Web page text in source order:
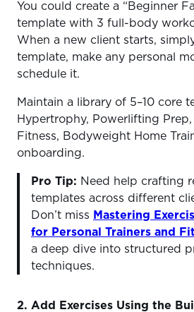
You could create a “Beginner
template with 3 full-body
When a new client starts,
template, make any personal
schedule it.
Maintain a library of 5–10 core
Hypertrophy, Powerlifting Prep,
Fitness, Bodyweight Home
onboarding.
Pro Tip: Need help crafting
templates across different
Don’t miss Mastering
for Personal Trainers and
a deep dive into structured
techniques.
2. Add Exercises Using the